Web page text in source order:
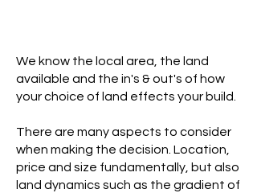
We know the local area, the land
available and the in's & out's of how
your choice of land effects your build.
There are many aspects to consider
when making the decision. Location,
price and size fundamentally, but also
land dynamics such as the gradient of